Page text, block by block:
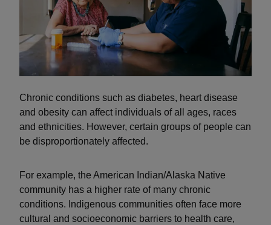
Chronic conditions such as diabetes, heart disease
and obesity can affect individuals of all ages, races
and ethnicities. However, certain groups of people can
be disproportionately affected.
For example, the American Indian/Alaska Native
community has a higher rate of many chronic
conditions. Indigenous communities often face more
cultural and socioeconomic barriers to health care,